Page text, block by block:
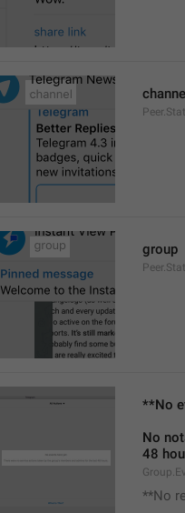
group
**No
No
48
**No